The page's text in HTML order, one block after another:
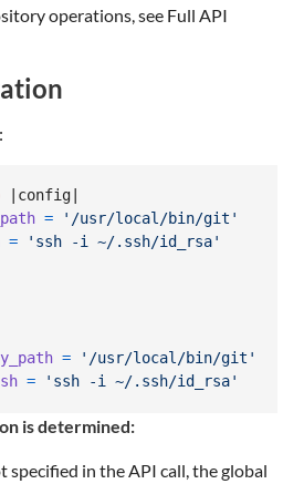
operations, see Full API
config
=
'/usr/local/bin/git'
=
'ssh -i ~/.ssh/id_rsa'
=
'/usr/local/bin/git'
= 'ssh -i ~/.ssh/id_rsa'
is determined:
specified in the API call, the global